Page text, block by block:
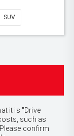
SUV
it is "Drive
such as
confirm